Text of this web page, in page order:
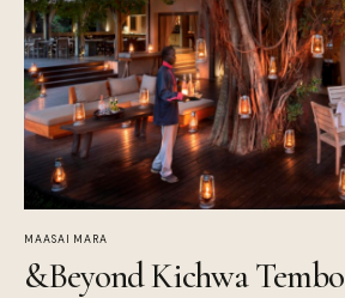
MAASAI MARA
&Beyond Kichwa Tembo